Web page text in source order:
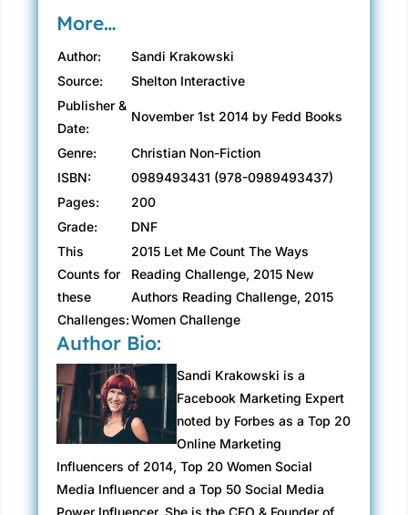
More…
Author:
Sandi Krakowski
Source:
Shelton Interactive
Publisher &
Date:
November 1st 2014 by Fedd Books
Genre:
Christian Non-Fiction
ISBN:
0989493431 (978-0989493437)
Pages:
200
Grade:
DNF
This
Counts for
these
Challenges:
2015 Let Me Count The Ways
Reading Challenge, 2015 New
Authors Reading Challenge, 2015
Women Challenge
Author Bio:
Sandi Krakowski is a
Facebook Marketing Expert
noted by Forbes as a Top 20
Online Marketing
Influencers of 2014, Top 20 Women Social
Media Influencer and a Top 50 Social Media
Power Influencer. She is the CEO & Founder of